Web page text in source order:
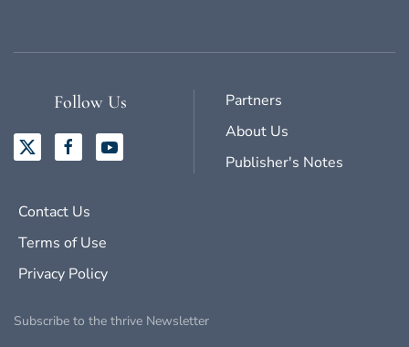
Follow Us
Partners
About Us
Publisher's Notes
Contact Us
Terms of Use
Privacy Policy
Subscribe to the thrive Newsletter